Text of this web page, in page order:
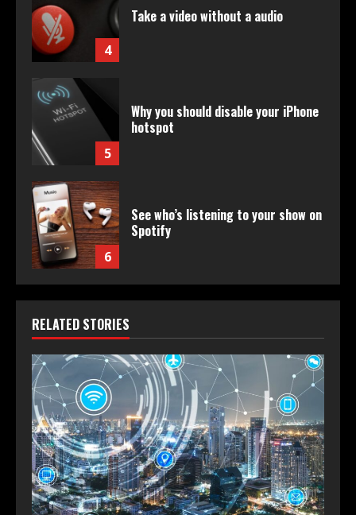
4
Take a video without a audio
5
Why you should disable your iPhone
hotspot
6
See who’s listening to your show on
Spotify
RELATED STORIES